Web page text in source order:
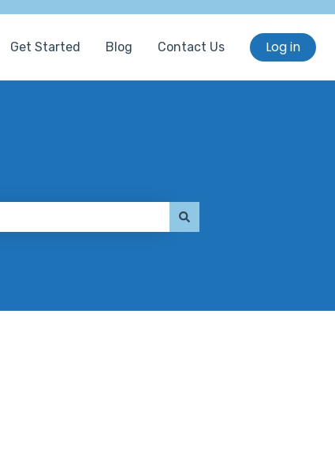
Get Started Blog Contact Us Log in